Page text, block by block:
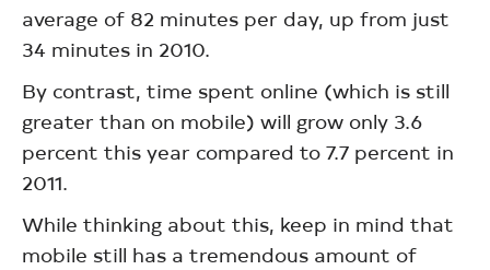
average of 82 minutes per day, up from just
34 minutes in 2010.
By contrast, time spent online (which is still
greater than on mobile) will grow only 3.6
percent this year compared to 7.7 percent in
2011.
While thinking about this, keep in mind that
mobile still has a tremendous amount of